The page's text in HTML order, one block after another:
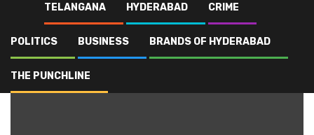
TELANGANA HYDERABAD CRIME
POLITICS BUSINESS BRANDS OF HYDERABAD
THE PUNCHLINE
Blog rural development
rural development